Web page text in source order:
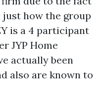
how the group
is a 4 participant
JYP Home
actually been
also are known to